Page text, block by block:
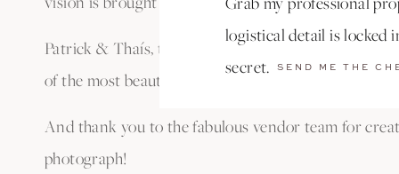
vision is brought to life on your wedding day.
Patrick & Thaís, thank you for the huge honor of
of the most beautiful weddings I’ve ever had the
And thank you to the fabulous vendor team for
photograph!
Grab my professional
logistical detail is locked
secret.
SEND ME THE